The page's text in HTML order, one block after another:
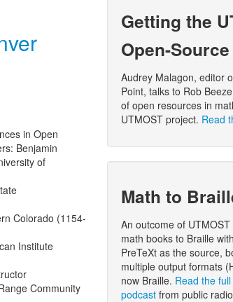
in Open
Benjamin
of
Colorado (1154-
Institute
Community
Getting the
Open-
Audrey Malagon, editor
Point, talks to Rob
of open resources in
UTMOST project. Read
Math to
An outcome of
math books to Braille
PreTeXt as the source,
multiple output formats
now Braille. Read the
podcast from public